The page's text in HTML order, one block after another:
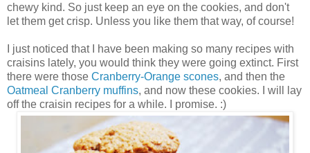
chewy kind. So just keep an eye on the cookies, and don't
let them get crisp. Unless you like them that way, of course!
I just noticed that I have been making so many recipes with
craisins lately, you would think they were going extinct. First
there were those Cranberry-Orange scones, and then the
Oatmeal Cranberry muffins, and now these cookies. I will lay
off the craisin recipes for a while. I promise. :)